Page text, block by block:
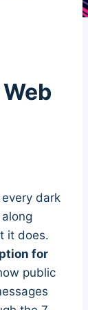
dark
it does.
for
public